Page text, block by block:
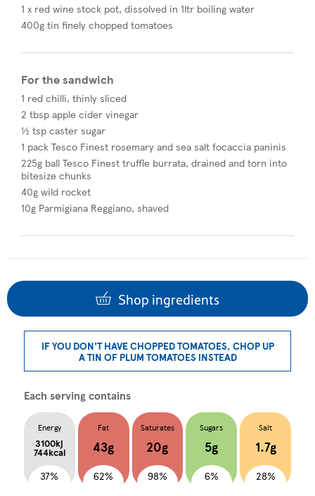
1 x red wine stock pot, dissolved in 1ltr boiling water
400g tin finely chopped tomatoes
For the sandwich
1 red chilli, thinly sliced
2 tbsp apple cider vinegar
½ tsp caster sugar​
1 pack Tesco Finest rosemary and sea salt focaccia paninis
225g ball Tesco Finest truffle burrata, drained and torn into
bitesize chunks
40g wild rocket
10g Parmigiana Reggiano, shaved
Shop ingredients
IF YOU DON'T HAVE CHOPPED TOMATOES, CHOP UP
A TIN OF PLUM TOMATOES INSTEAD
Each serving contains
Energy
3100kj
744kcal
37%
Fat
43g
62%
Saturates
20g
98%
Sugars
5g
6%
Salt
1.7g
28%